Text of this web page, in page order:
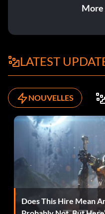
More
LATEST
NOUVELLES
Does This Hire Mean